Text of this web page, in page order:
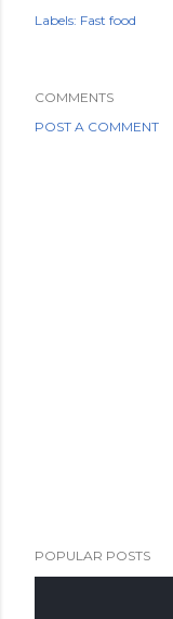
Labels: Fast food
COMMENTS
POST A COMMENT
POPULAR POSTS